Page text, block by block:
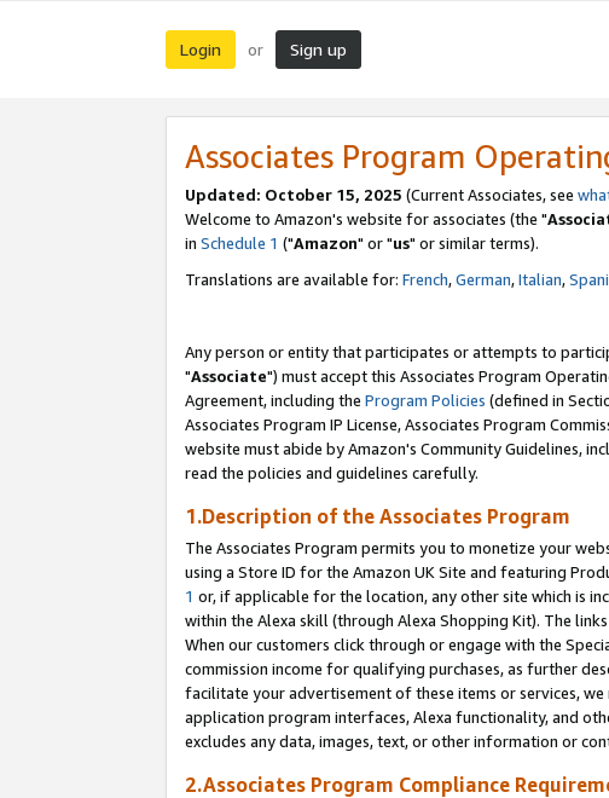
Login or Sign up
Associates Program
Updated: October 15, 2025 (Current Associates, see
Welcome to Amazon's website for associates (the "
in Schedule 1 ("Amazon" or "us" or similar terms).
Translations are available for: French,German,Italian,
Any person or entity that participates or attempts to
"Associate") must accept this Associates Program
Agreement, including the Program Policies (defined in
Associates Program IP License, Associates Program
website must abide by Amazon's Community Guidelines,
read the policies and guidelines carefully.
1.Description of the Associates Program
The Associates Program permits you to monetize your
using a Store ID for the Amazon UK Site and featuring
1 or, if applicable for the location, any other site which is
within the Alexa skill (through Alexa Shopping Kit). The
When our customers click through or engage with the
commission income for qualifying purchases, as further
facilitate your advertisement of these items or services,
application program interfaces, Alexa functionality, and
excludes any data, images, text, or other information or
2.Associates Program Compliance